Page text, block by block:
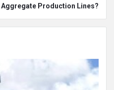
Aggregate Production Lines?